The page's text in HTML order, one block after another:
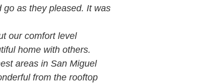
as they pleased. It was
our comfort level
home with others.
areas in San Miguel
from the rooftop